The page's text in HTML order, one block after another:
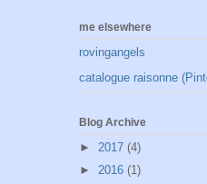
me elsewhere
rovingangels
catalogue raisonne
Blog Archive
► 2017 (4)
► 2016 (1)